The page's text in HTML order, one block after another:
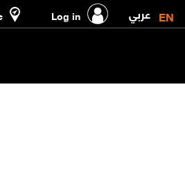
Log in عربي EN